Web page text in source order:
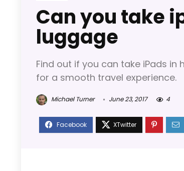
Can you take
luggage
Find out if you can take iPads
for a smooth travel experience.
Michael Turner June 23, 2017 4